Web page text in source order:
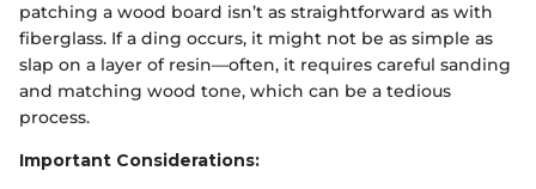
patching a wood board isn’t as straightforward as with
fiberglass. If a ding occurs, it might not be as simple as
slap on a layer of resin—often, it requires careful sanding
and matching wood tone, which can be a tedious
process.
Important Considerations: